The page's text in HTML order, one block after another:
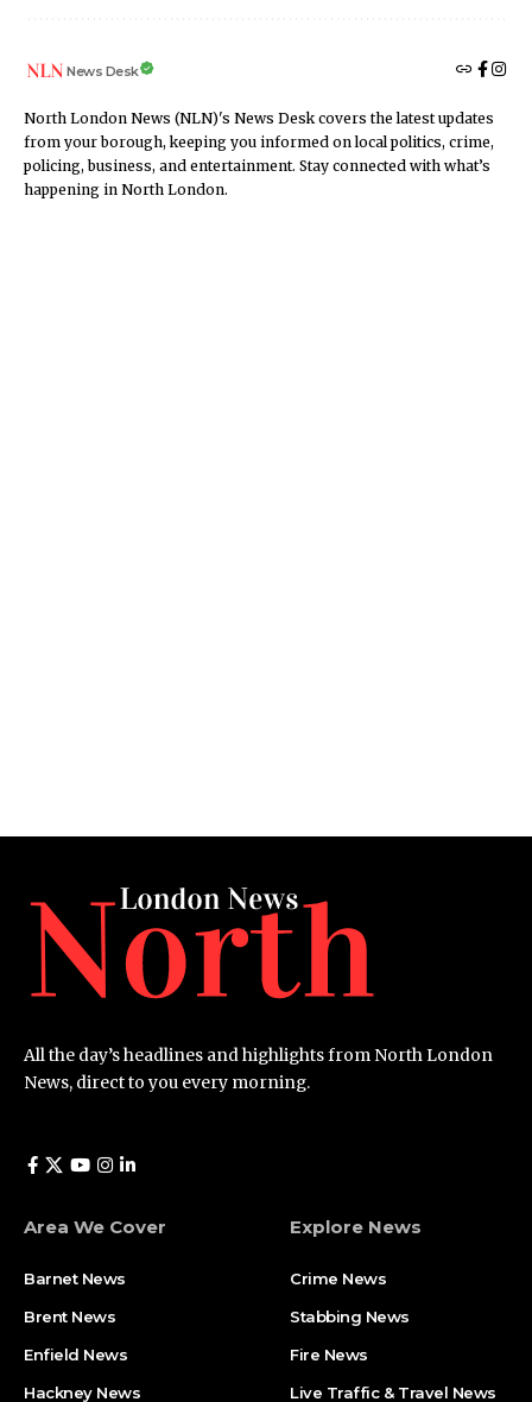
News Desk
North London News (NLN)'s News Desk covers the latest updates
from your borough, keeping you informed on local politics, crime,
policing, business, and entertainment. Stay connected with what’s
happening in North London.
All the day’s headlines and highlights from North London
News, direct to you every morning.
Area We Cover
Barnet News
Brent News
Enfield News
Hackney News
Explore News
Crime News​
Stabbing News​
Fire News
Live Traffic & Travel News